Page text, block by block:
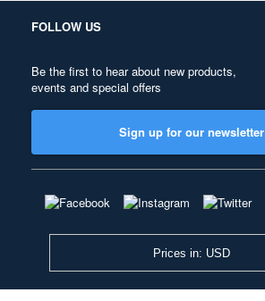
FOLLOW US
Be the first to hear about new products,
events and special offers
Sign up for our newsletter
Prices in: USD